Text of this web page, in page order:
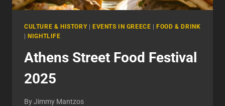
CULTURE & HISTORY| EVENTS IN GREECE
FOOD & DRINK
NIGHTLIFE
Athens Street Food Festival
2025
ByJimmy Mantzos